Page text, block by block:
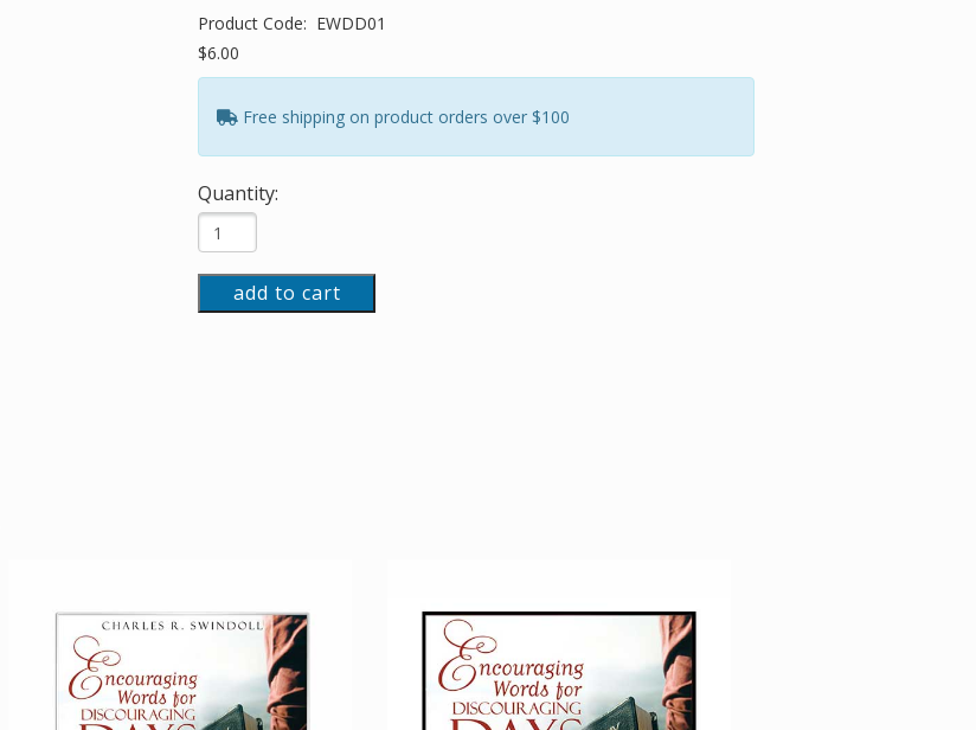
Product Code: EWDD01
$6.00
Free shipping on product orders over $100
Quantity:
add to cart